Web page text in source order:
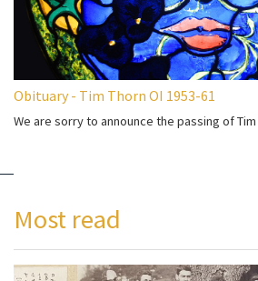
Obituary - Tim Thorn OI 1953-61
We are sorry to announce the passing of Tim
Most read